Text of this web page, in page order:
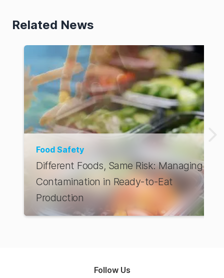
Related News
Food Safety
Different Foods, Same Risk: Managing
Contamination in Ready-to-Eat
Production
Follow Us